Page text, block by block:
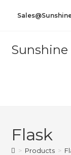
Flask
> Products >